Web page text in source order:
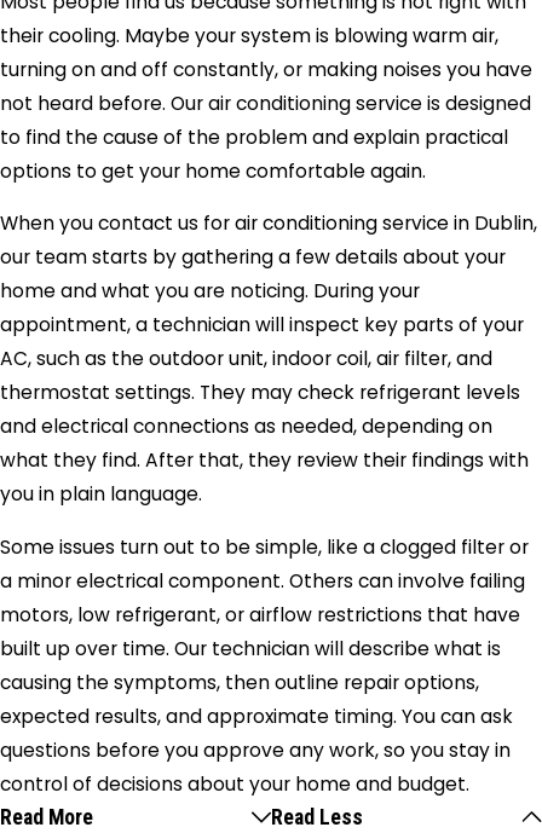
their cooling. Maybe your system is blowing warm air,
turning on and off constantly, or making noises you have
not heard before. Our air conditioning service is designed
to find the cause of the problem and explain practical
options to get your home comfortable again.
When you contact us for air conditioning service in Dublin,
our team starts by gathering a few details about your
home and what you are noticing. During your
appointment, a technician will inspect key parts of your
AC, such as the outdoor unit, indoor coil, air filter, and
thermostat settings. They may check refrigerant levels
and electrical connections as needed, depending on
what they find. After that, they review their findings with
you in plain language.
Some issues turn out to be simple, like a clogged filter or
a minor electrical component. Others can involve failing
motors, low refrigerant, or airflow restrictions that have
built up over time. Our technician will describe what is
causing the symptoms, then outline repair options,
expected results, and approximate timing. You can ask
questions before you approve any work, so you stay in
control of decisions about your home and budget.
Read More Read Less